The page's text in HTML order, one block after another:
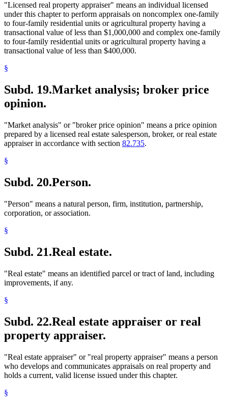
"Licensed real property appraiser" means an individual licensed
under this chapter to perform appraisals on noncomplex one-family
to four-family residential units or agricultural property having a
transactional value of less than $1,000,000 and complex one-family
to four-family residential units or agricultural property having a
transactional value of less than $400,000.
§
Subd. 19.Market analysis; broker price
opinion.
"Market analysis" or "broker price opinion" means a price opinion
prepared by a licensed real estate salesperson, broker, or real estate
appraiser in accordance with section 82.735.
§
Subd. 20.Person.
"Person" means a natural person, firm, institution, partnership,
corporation, or association.
§
Subd. 21.Real estate.
"Real estate" means an identified parcel or tract of land, including
improvements, if any.
§
Subd. 22.Real estate appraiser or real
property appraiser.
"Real estate appraiser" or "real property appraiser" means a person
who develops and communicates appraisals on real property and
holds a current, valid license issued under this chapter.
§